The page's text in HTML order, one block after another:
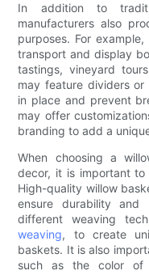
In addition to
manufacturers also
purposes. For
transport and display
tastings, vineyard
may feature dividers
in place and prevent
may offer
branding to add a
When choosing a
decor, it is important
High-quality willow
ensure durability and
different weaving
weaving, to create
baskets. It is also
such as the color of